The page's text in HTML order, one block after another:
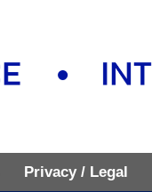
Privacy / Legal